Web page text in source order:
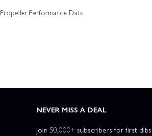
Propeller Performance Data
NEVER MISS A DEAL
Join 50,000+ subscribers for first